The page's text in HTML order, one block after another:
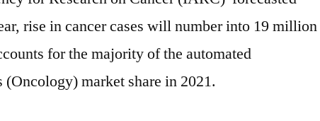
rise in cancer cases will number into 19 million
for the majority of the automated
market share in 2021.